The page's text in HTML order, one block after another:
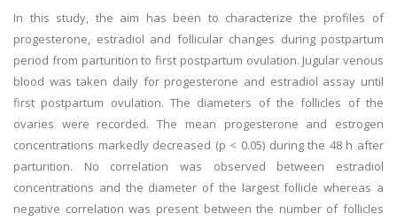
In this study, the aim has been to characterize the profiles of
progesterone, estradiol and follicular changes during postpartum
period from parturition to first postpartum ovulation. Jugular venous
blood was taken daily for progesterone and estradiol assay until
first postpartum ovulation. The diameters of the follicles of the
ovaries were recorded. The mean progesterone and estrogen
concentrations markedly decreased (p < 0.05) during the 48 h after
parturition. No correlation was observed between estradiol
concentrations and the diameter of the largest follicle whereas a
negative correlation was present between the number of follicles